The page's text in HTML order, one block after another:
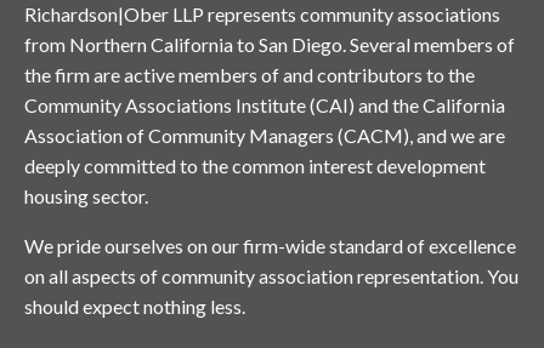
Richardson|Ober LLP represents community associations
from Northern California to San Diego. Several members of
the firm are active members of and contributors to the
Community Associations Institute (CAI) and the California
Association of Community Managers (CACM), and we are
deeply committed to the common interest development
housing sector.
We pride ourselves on our firm-wide standard of excellence
on all aspects of community association representation. You
should expect nothing less.